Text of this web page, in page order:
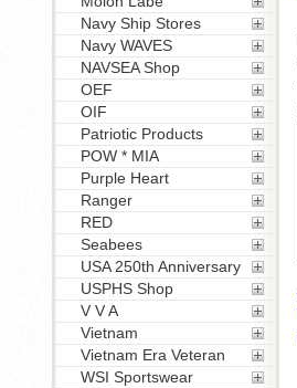
Navy Ship Stores
Navy WAVES
NAVSEA Shop
OEF
OIF
Patriotic Products
POW * MIA
Purple Heart
Ranger
RED
Seabees
USA 250th Anniversary
USPHS Shop
V V A
Vietnam
Vietnam Era Veteran
WSI Sportswear